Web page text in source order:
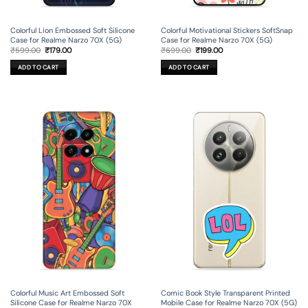
Colorful Lion Embossed Soft Silicone
Case for Realme Narzo 70X (5G)
₹599.00 Original
was:
₹599.00.
₹179.00Current
ADD TO CART
Colorful Motivational Stickers SoftSnap
Case for Realme Narzo 70X (5G)
₹699.00 Original
was:
₹699.00.
₹199.00Current
ADD TO CART
Colorful Music Art Embossed Soft
Silicone Case for Realme Narzo 70X
Comic Book Style Transparent Printed
Mobile Case for Realme Narzo 70X (5G)